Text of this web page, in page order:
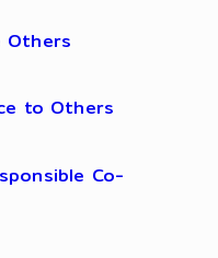
Others
to Others
Co-